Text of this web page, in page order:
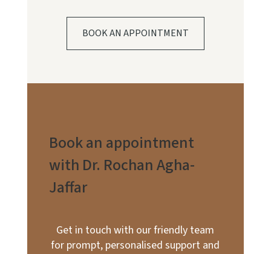
BOOK AN APPOINTMENT
Book an appointment
with Dr. Rochan Agha-
Jaffar
Get in touch with our friendly team
for prompt, personalised support and